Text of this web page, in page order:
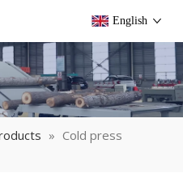
English
» Cold press